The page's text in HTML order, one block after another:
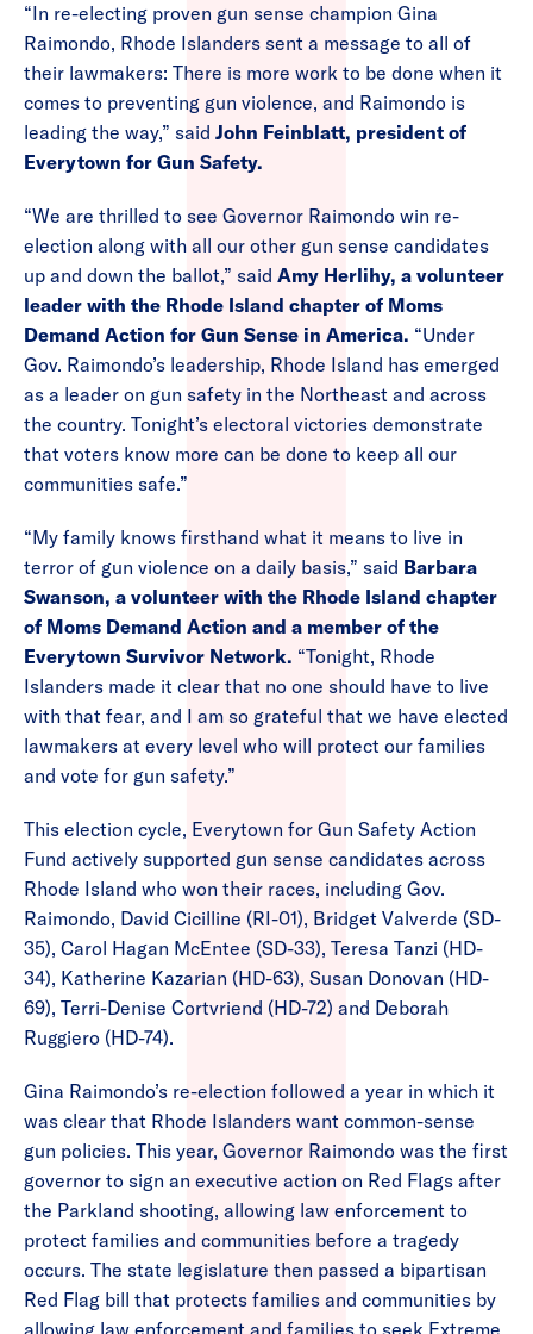
“In re-electing proven gun sense champion Gina
Raimondo, Rhode Islanders sent a message to all of
their lawmakers: There is more work to be done when it
comes to preventing gun violence, and Raimondo is
leading the way,” said John Feinblatt, president of
Everytown for Gun Safety.
“We are thrilled to see Governor Raimondo win re-
election along with all our other gun sense candidates
up and down the ballot,” said Amy Herlihy, a volunteer
leader with the Rhode Island chapter of Moms
Demand Action for Gun Sense in America. “Under
Gov. Raimondo’s leadership, Rhode Island has emerged
as a leader on gun safety in the Northeast and across
the country. Tonight’s electoral victories demonstrate
that voters know more can be done to keep all our
communities safe.”
“My family knows firsthand what it means to live in
terror of gun violence on a daily basis,” said Barbara
Swanson, a volunteer with the Rhode Island chapter
of Moms Demand Action and a member of the
Everytown Survivor Network. “Tonight, Rhode
Islanders made it clear that no one should have to live
with that fear, and I am so grateful that we have elected
lawmakers at every level who will protect our families
and vote for gun safety.”
This election cycle, Everytown for Gun Safety Action
Fund actively supported gun sense candidates across
Rhode Island who won their races, including Gov.
Raimondo, David Cicilline (RI-01), Bridget Valverde (SD-
35), Carol Hagan McEntee (SD-33), Teresa Tanzi (HD-
34), Katherine Kazarian (HD-63), Susan Donovan (HD-
69), Terri-Denise Cortvriend (HD-72) and Deborah
Ruggiero (HD-74).
Gina Raimondo’s re-election followed a year in which it
was clear that Rhode Islanders want common-sense
gun policies. This year, Governor Raimondo was the first
governor to sign an executive action on Red Flags after
the Parkland shooting, allowing law enforcement to
protect families and communities before a tragedy
occurs. The state legislature then passed a bipartisan
Red Flag bill that protects families and communities by